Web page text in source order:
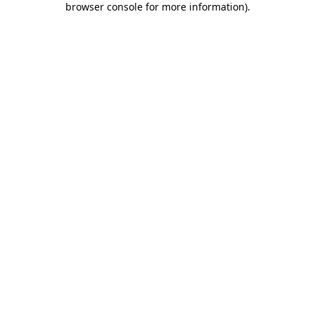
browser console for more information).